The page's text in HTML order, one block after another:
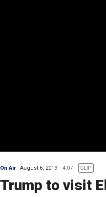
On Air August 6, 2019 4:07 CLIP
Trump to visit